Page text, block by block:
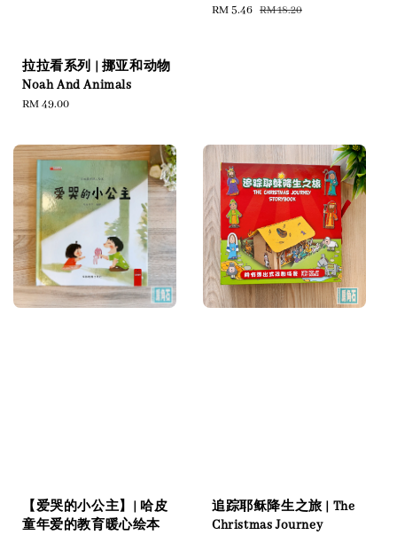
拉拉看系列 | 挪亚和动物
Noah And Animals
Regular
RM 49.00
Sale
RM 5.46 Regular
RM 18.20
【爱哭的小公主】| 哈皮
童年爱的教育暖心绘本
追踪耶稣降生之旅 | The
Christmas Journey